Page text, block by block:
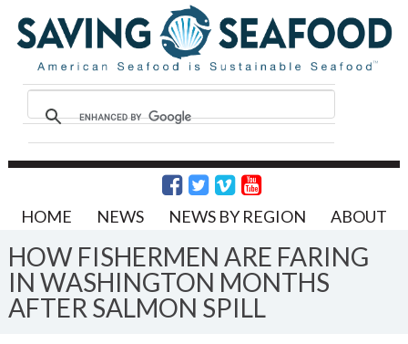
HOME NEWS NEWS BY REGION ABOUT
HOW FISHERMEN ARE FARING
IN WASHINGTON MONTHS
AFTER SALMON SPILL